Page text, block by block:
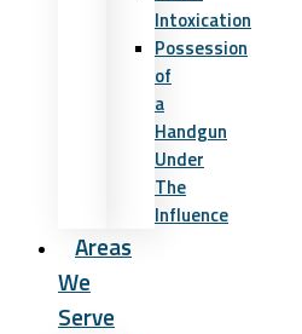
Intoxication
Possession
of
a
Handgun
Under
The
Influence
Areas
We
Serve